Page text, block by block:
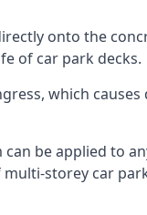
onto the
of car park decks.
which
be applied to
storey car